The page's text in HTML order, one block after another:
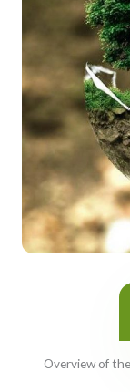
Overview of